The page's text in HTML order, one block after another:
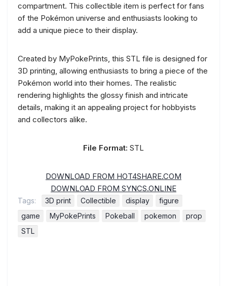
compartment. This collectible item is perfect for fans
of the Pokémon universe and enthusiasts looking to
add a unique piece to their display.
Created by MyPokePrints, this STL file is designed for
3D printing, allowing enthusiasts to bring a piece of the
Pokémon world into their homes. The realistic
rendering highlights the glossy finish and intricate
details, making it an appealing project for hobbyists
and collectors alike.
File Format: STL
DOWNLOAD FROM HOT4SHARE.COM
DOWNLOAD FROM SYNCS.ONLINE
Tags: 3D print Collectible display
figure
game
MyPokePrints Pokeball pokemon
prop
STL